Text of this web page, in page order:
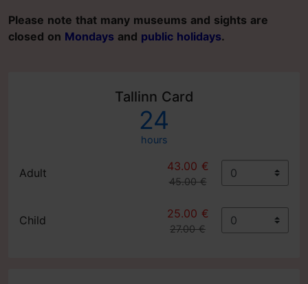
Please note that many museums and sights are
closed on Mondays and public holidays.
Tallinn Card
24
hours
Adult
43.00 €
45.00 €
Child
25.00 €
27.00 €